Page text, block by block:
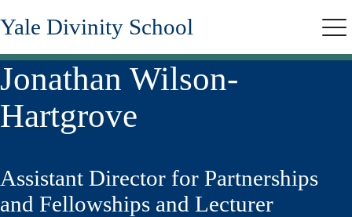
Skip
to
content
Yale Divinity School
Jonathan Wilson-
Hartgrove
Assistant Director for Partnerships
and Fellowships and Lecturer